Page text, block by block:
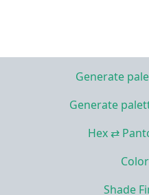
Generate
Generate
Hex ⇄
Shade